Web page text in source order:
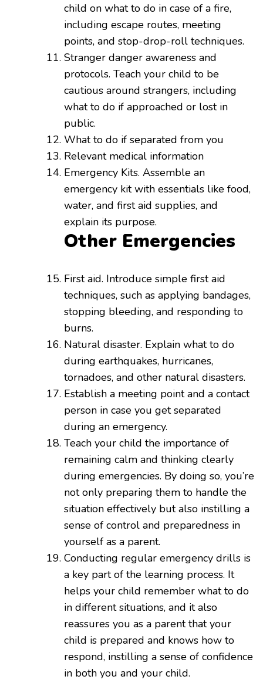
child on what to do in case of a fire,
including escape routes, meeting
points, and stop-drop-roll techniques.
Stranger danger awareness and
protocols. Teach your child to be
cautious around strangers, including
what to do if approached or lost in
public.
What to do if separated from you
Relevant medical information
Emergency Kits. Assemble an
emergency kit with essentials like food,
water, and first aid supplies, and
explain its purpose.
Other Emergencies
First aid. Introduce simple first aid
techniques, such as applying bandages,
stopping bleeding, and responding to
burns.
Natural disaster. Explain what to do
during earthquakes, hurricanes,
tornadoes, and other natural disasters.
Establish a meeting point and a contact
person in case you get separated
during an emergency.
Teach your child the importance of
remaining calm and thinking clearly
during emergencies. By doing so, you’re
not only preparing them to handle the
situation effectively but also instilling a
sense of control and preparedness in
yourself as a parent.
Conducting regular emergency drills is
a key part of the learning process. It
helps your child remember what to do
in different situations, and it also
reassures you as a parent that your
child is prepared and knows how to
respond, instilling a sense of confidence
in both you and your child.